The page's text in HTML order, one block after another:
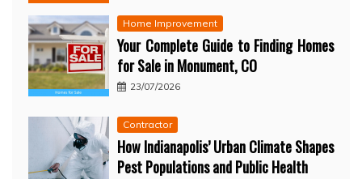
Home Improvement
Your Complete Guide to Finding Homes
for Sale in Monument, CO
23/07/2026
Contractor
How Indianapolis’ Urban Climate Shapes
Pest Populations and Public Health